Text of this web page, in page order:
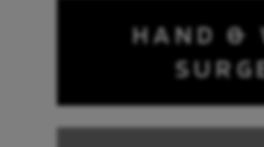
HAND &